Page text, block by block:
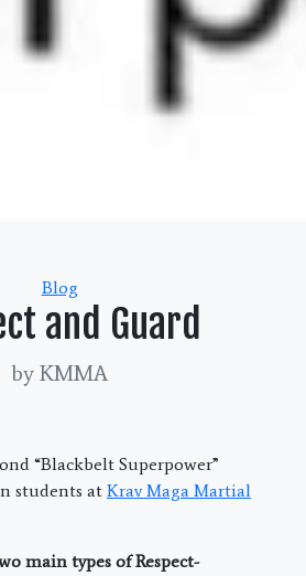
Categories
Blog
and Guard
by KMMA
“Blackbelt Superpower”
students at Krav Maga Martial
main types of Respect-